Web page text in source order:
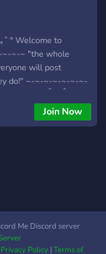
｡˚ ° Welcome to
~-~ "the whole
will post
do!" ~-~-~-~-~-~-~-
Easy partnership!!
events ཆི❤︎ཆྀ SFW
Join Now
Me Discord server
Privacy Policy|Terms of